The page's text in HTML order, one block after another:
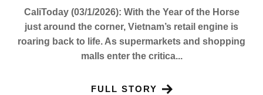
CaliToday (03/1/2026): With the Year of the Horse
just around the corner, Vietnam’s retail engine is
roaring back to life. As supermarkets and shopping
malls enter the critica...
FULL STORY